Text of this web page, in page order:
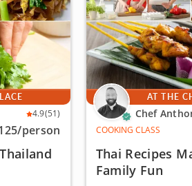
4.9(51)
/person
AT THE
Chef
COOKING CLASS
Thai Recipes
Family Fun